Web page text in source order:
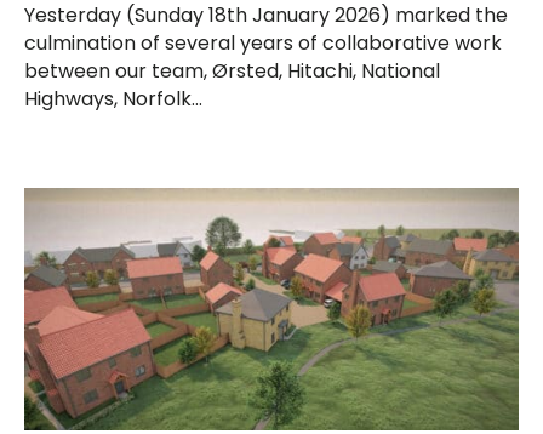
Yesterday (Sunday 18th January 2026) marked the
culmination of several years of collaborative work
between our team, Ørsted, Hitachi, National
Highways, Norfolk...